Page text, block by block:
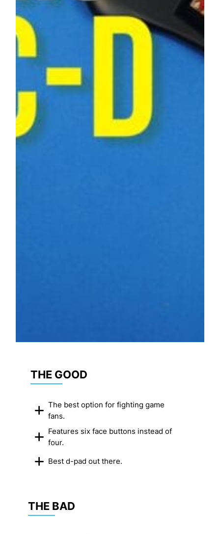
THE GOOD
The best option for fighting game
fans.
Features six face buttons instead of
four.
Best d-pad out there.
THE BAD